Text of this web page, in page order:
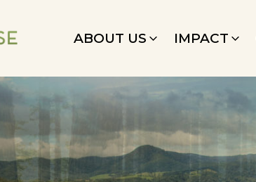
ABOUT US IMPACT